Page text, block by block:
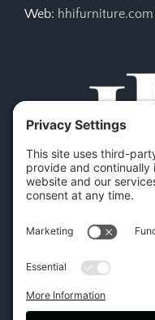
Web: hhifurniture.com